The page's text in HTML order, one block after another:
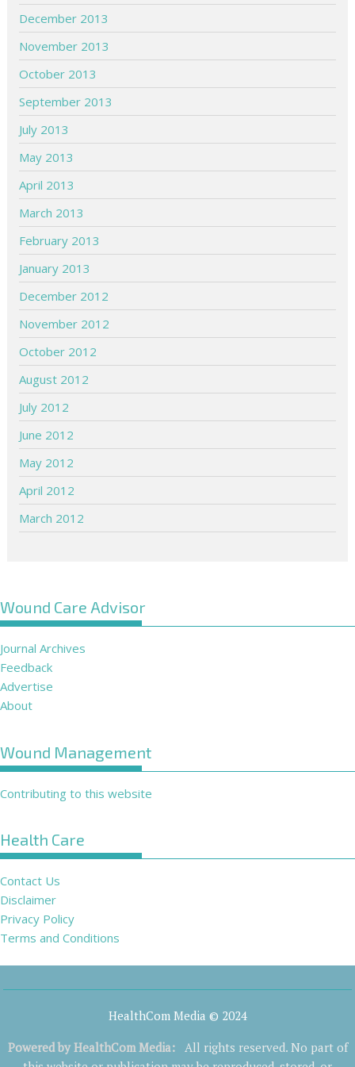
December 2013
November 2013
October 2013
September 2013
July 2013
May 2013
April 2013
March 2013
February 2013
January 2013
December 2012
November 2012
October 2012
August 2012
July 2012
June 2012
May 2012
April 2012
March 2012
Wound Care Advisor
Journal Archives
Feedback
Advertise
About
Wound Management
Contributing to this website
Health Care
Contact Us
Disclaimer
Privacy Policy
Terms and Conditions
HealthCom Media © 2024
Powered by HealthCom Media:
All rights reserved. No part of